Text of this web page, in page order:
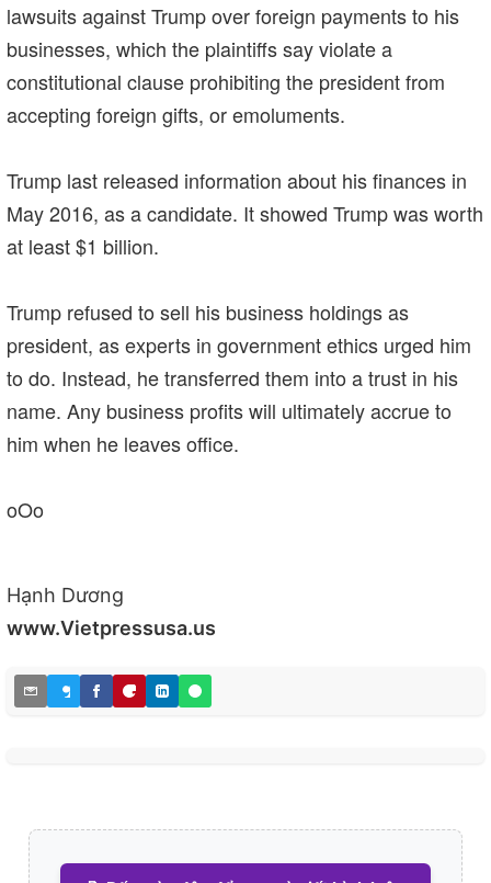
lawsuits against Trump over foreign payments to his
businesses, which the plaintiffs say violate a
constitutional clause prohibiting the president from
accepting foreign gifts, or emoluments.
Trump last released information about his finances in
May 2016, as a candidate. It showed Trump was worth
at least $1 billion.
Trump refused to sell his business holdings as
president, as experts in government ethics urged him
to do. Instead, he transferred them into a trust in his
name. Any business profits will ultimately accrue to
him when he leaves office.
oOo
Hạnh Dương
www.Vietpressusa.us